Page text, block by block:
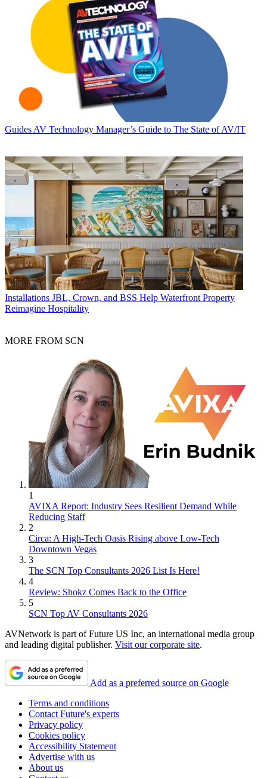
Guides AV Technology Manager’s Guide to The State of AV/IT
Installations JBL, Crown, and BSS Help Waterfront Property
Reimagine Hospitality
MORE FROM SCN
1
AVIXA Report: Industry Sees Resilient Demand While
Reducing Staff
2
Circa: A High-Tech Oasis Rising above Low-Tech
Downtown Vegas
3
The SCN Top Consultants 2026 List Is Here!
4
Review: Shokz Comes Back to the Office
5
SCN Top AV Consultants 2026
AVNetwork is part of Future US Inc, an international media group
and leading digital publisher. Visit our corporate site.
Add as a preferred source on Google
Terms and conditions
Contact Future's experts
Privacy policy
Cookies policy
Accessibility Statement
Advertise with us
About us